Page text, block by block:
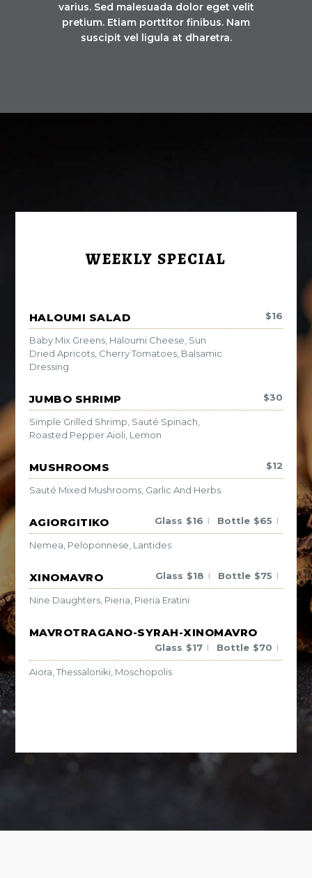
varius. Sed malesuada dolor eget velit
pretium. Etiam porttitor finibus. Nam
suscipit vel ligula at dharetra.
WEEKLY SPECIAL
HALOUMI SALAD $16
Baby Mix Greens, Haloumi Cheese, Sun
Dried Apricots, Cherry Tomatoes, Balsamic
Dressing
JUMBO SHRIMP $30
Simple Grilled Shrimp, Sauté Spinach,
Roasted Pepper Aioli, Lemon
MUSHROOMS $12
Sauté Mixed Mushrooms, Garlic And Herbs
AGIORGITIKO Glass $16 | Bottle $65 |
Nemea, Peloponnese, Lantides
XINOMAVRO Glass $18 | Bottle $75 |
Nine Daughters, Pieria, Pieria Eratini
MAVROTRAGANO-SYRAH-XINOMAVRO
Glass $17 | Bottle $70 |
Aiora, Thessaloniki, Moschopolis